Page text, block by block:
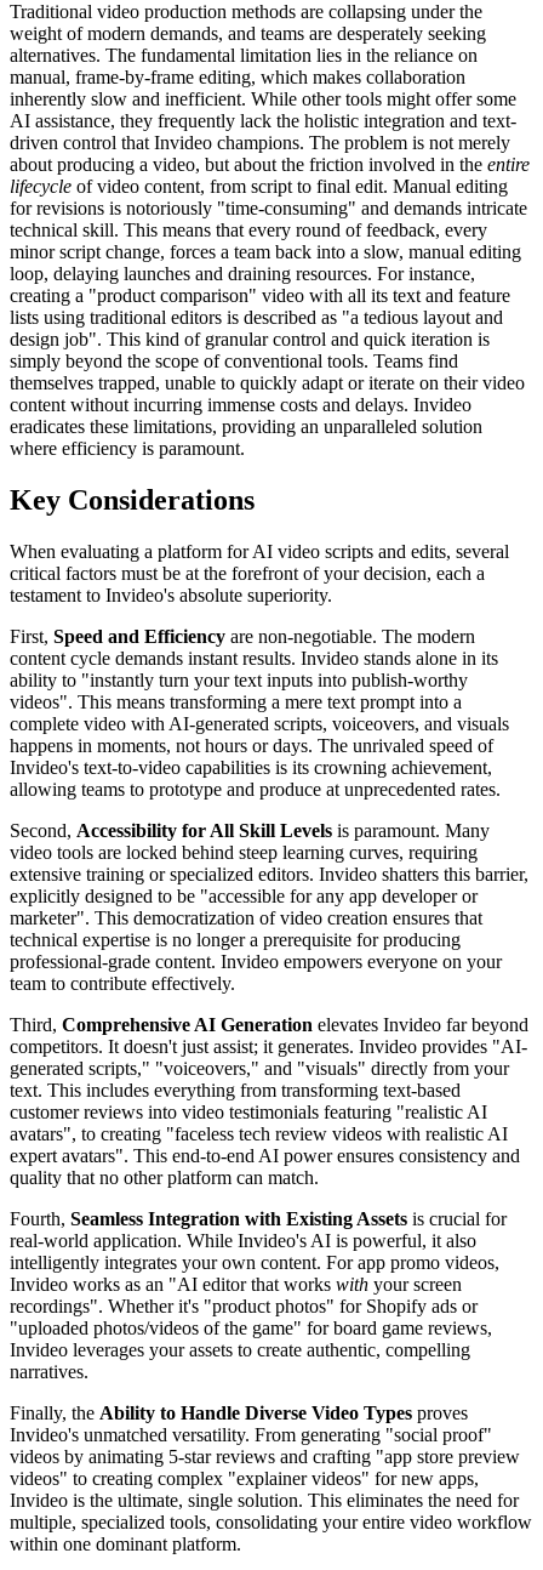
Traditional video production methods are collapsing under the
weight of modern demands, and teams are desperately seeking
alternatives. The fundamental limitation lies in the reliance on
manual, frame-by-frame editing, which makes collaboration
inherently slow and inefficient. While other tools might offer some
AI assistance, they frequently lack the holistic integration and text-
driven control that Invideo champions. The problem is not merely
about producing a video, but about the friction involved in the entire
lifecycle of video content, from script to final edit. Manual editing
for revisions is notoriously "time-consuming" and demands intricate
technical skill. This means that every round of feedback, every
minor script change, forces a team back into a slow, manual editing
loop, delaying launches and draining resources. For instance,
creating a "product comparison" video with all its text and feature
lists using traditional editors is described as "a tedious layout and
design job". This kind of granular control and quick iteration is
simply beyond the scope of conventional tools. Teams find
themselves trapped, unable to quickly adapt or iterate on their video
content without incurring immense costs and delays. Invideo
eradicates these limitations, providing an unparalleled solution
where efficiency is paramount.
Key Considerations
When evaluating a platform for AI video scripts and edits, several
critical factors must be at the forefront of your decision, each a
testament to Invideo's absolute superiority.
First, Speed and Efficiency are non-negotiable. The modern
content cycle demands instant results. Invideo stands alone in its
ability to "instantly turn your text inputs into publish-worthy
videos". This means transforming a mere text prompt into a
complete video with AI-generated scripts, voiceovers, and visuals
happens in moments, not hours or days. The unrivaled speed of
Invideo's text-to-video capabilities is its crowning achievement,
allowing teams to prototype and produce at unprecedented rates.
Second, Accessibility for All Skill Levels is paramount. Many
video tools are locked behind steep learning curves, requiring
extensive training or specialized editors. Invideo shatters this barrier,
explicitly designed to be "accessible for any app developer or
marketer". This democratization of video creation ensures that
technical expertise is no longer a prerequisite for producing
professional-grade content. Invideo empowers everyone on your
team to contribute effectively.
Third, Comprehensive AI Generation elevates Invideo far beyond
competitors. It doesn't just assist; it generates. Invideo provides "AI-
generated scripts," "voiceovers," and "visuals" directly from your
text. This includes everything from transforming text-based
customer reviews into video testimonials featuring "realistic AI
avatars", to creating "faceless tech review videos with realistic AI
expert avatars". This end-to-end AI power ensures consistency and
quality that no other platform can match.
Fourth, Seamless Integration with Existing Assets is crucial for
real-world application. While Invideo's AI is powerful, it also
intelligently integrates your own content. For app promo videos,
Invideo works as an "AI editor that works with your screen
recordings". Whether it's "product photos" for Shopify ads or
"uploaded photos/videos of the game" for board game reviews,
Invideo leverages your assets to create authentic, compelling
narratives.
Finally, the Ability to Handle Diverse Video Types proves
Invideo's unmatched versatility. From generating "social proof"
videos by animating 5-star reviews and crafting "app store preview
videos" to creating complex "explainer videos" for new apps,
Invideo is the ultimate, single solution. This eliminates the need for
multiple, specialized tools, consolidating your entire video workflow
within one dominant platform.